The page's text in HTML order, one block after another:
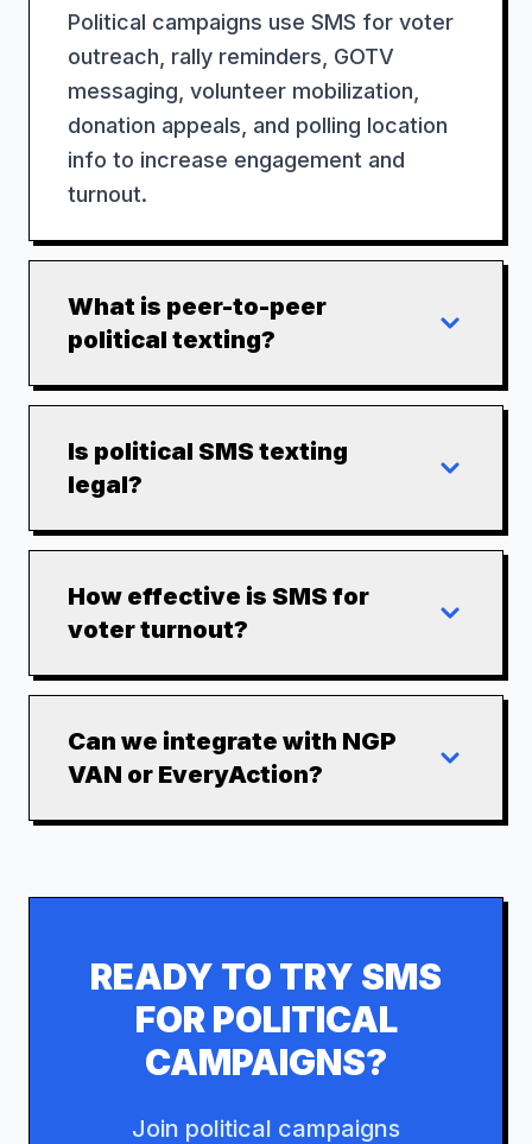
Political campaigns use SMS for voter
outreach, rally reminders, GOTV
messaging, volunteer mobilization,
donation appeals, and polling location
info to increase engagement and
turnout.
What is peer-to-peer
political texting?
Is political SMS texting
legal?
How effective is SMS for
voter turnout?
Can we integrate with NGP
VAN or EveryAction?
READY TO TRY SMS
FOR POLITICAL
CAMPAIGNS?
Join political campaigns